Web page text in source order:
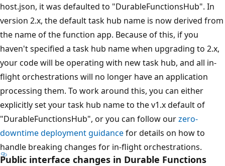
host.json, it was defaulted to "DurableFunctionsHub". In
version 2.x, the default task hub name is now derived from
the name of the function app. Because of this, if you
haven't specified a task hub name when upgrading to 2.x,
your code will be operating with new task hub, and all in-
flight orchestrations will no longer have an application
processing them. To work around this, you can either
explicitly set your task hub name to the v1.x default of
"DurableFunctionsHub", or you can follow ourzero-
downtime deployment guidancefor details on how to
handle breaking changes for in-flight orchestrations.
Public interface changes in Durable Functions